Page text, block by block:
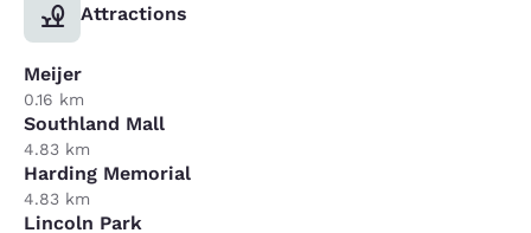
Attractions
Meijer
0.16 km
Southland Mall
4.83 km
Harding Memorial
4.83 km
Lincoln Park